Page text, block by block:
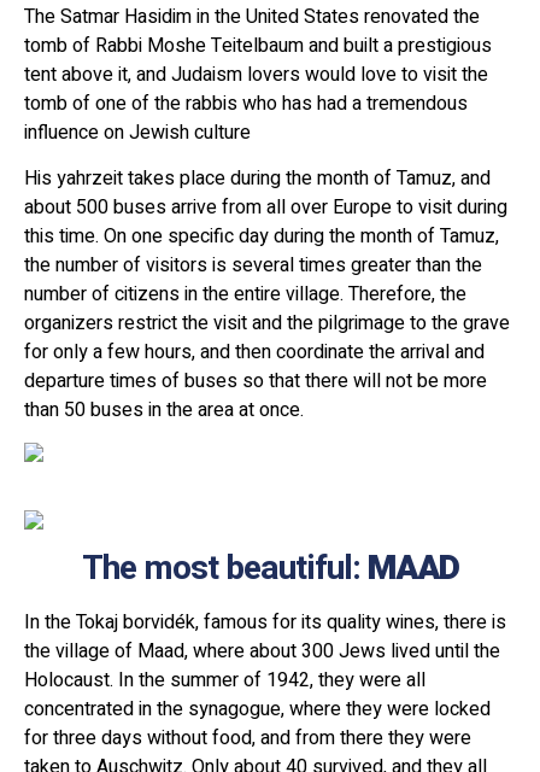
The Satmar Hasidim in the United States renovated the
tomb of Rabbi Moshe Teitelbaum and built a prestigious
tent above it, and Judaism lovers would love to visit the
tomb of one of the rabbis who has had a tremendous
influence on Jewish culture
His yahrzeit takes place during the month of Tamuz, and
about 500 buses arrive from all over Europe to visit during
this time. On one specific day during the month of Tamuz,
the number of visitors is several times greater than the
number of citizens in the entire village. Therefore, the
organizers restrict the visit and the pilgrimage to the grave
for only a few hours, and then coordinate the arrival and
departure times of buses so that there will not be more
than 50 buses in the area at once.
The most beautiful:MAAD
In the Tokaj borvidék, famous for its quality wines, there is
the village of Maad, where about 300 Jews lived until the
Holocaust. In the summer of 1942, they were all
concentrated in the synagogue, where they were locked
for three days without food, and from there they were